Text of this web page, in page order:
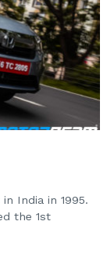
India in 1995.
the 1st